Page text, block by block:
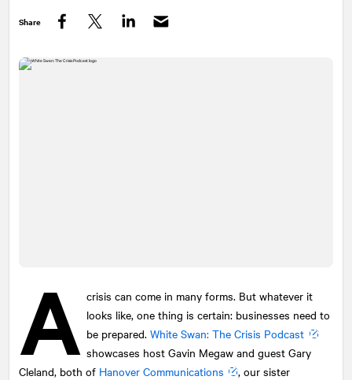
Share
A crisis can come in many forms. But whatever it
looks like, one thing is certain: businesses need to
be prepared.White Swan: The Crisis Podcast
showcases host Gavin Megaw and guest Gary
Cleland, both of Hanover Communications
, our sister